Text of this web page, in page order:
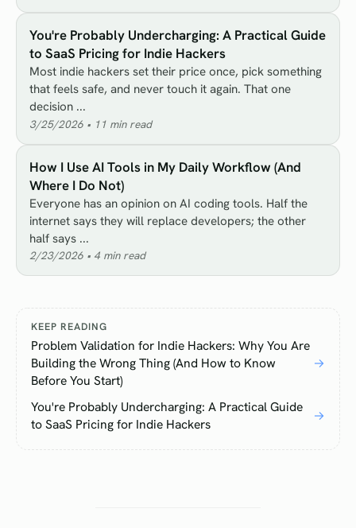
You're Probably Undercharging: A Practical Guide
to SaaS Pricing for Indie Hackers
Most indie hackers set their price once, pick something
that feels safe, and never touch it again. That one
decision ...
3/25/2026 • 11 min read
How I Use AI Tools in My Daily Workflow (And
Where I Do Not)
Everyone has an opinion on AI coding tools. Half the
internet says they will replace developers; the other
half says ...
2/23/2026 • 4 min read
KEEP READING
Problem Validation for Indie Hackers: Why You Are
Building the Wrong Thing (And How to Know
Before You Start)
→
You're Probably Undercharging: A Practical Guide
to SaaS Pricing for Indie Hackers
→